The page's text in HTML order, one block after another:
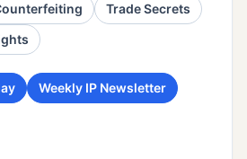
Trade Secrets
Weekly IP Newsletter